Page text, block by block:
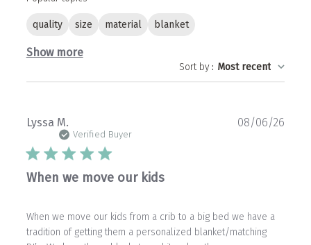
quality size material blanket
Show more
Sort by: Most recent
Lyssa M.
Verified Buyer
When we move our kids
When we move our kids from a crib to a big bed we have a
tradition of getting them a personalized blanket/matching
08/06/26